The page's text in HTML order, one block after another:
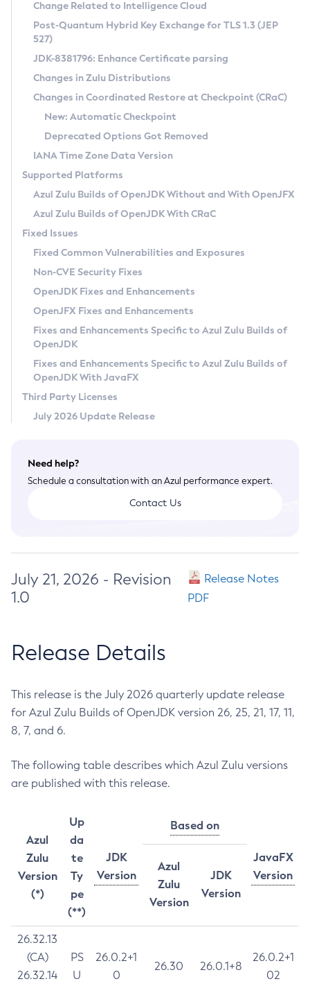
Supported (Zulu SA) on Linux
DEB
RPM
APK
Docker
Chainguard Docker
Free Distribution (Zulu CA) on Linux
DEB
RPM
APK
TAR.GZ
Docker
Paketo Buildpacks
Installing on Windows
Installing on macOS
Using SDKMAN! on Linux and macOS
Using Azul Metadata API
Updating Azul Zulu
Uninstalling Azul Zulu
Windows
macOS
Linux
Other Distributions
Managing Multiple Azul Zulu Versions
Windows
macOS
Linux
CVE and Version Search
CVE Search Tool
CVE History Tool
Version Search Tool
Commercial Compatibility Kit
IcedTea-Web
About IcedTea-Web
Release Notes
Download and Installation
How to Use IcedTea-Web
How to Use Deployment Ruleset
Configuration Options
Detailed Info
Versioning and Naming Conventions
Configuring Security Providers
Migrating Discovery to Metadata API
Timezone Updater
Incubator and Preview Features
Using Java Flight Recorder
FIPS integration in Zulu
Coordinated Restore at Checkpoint
(CRaC)
GC Log Analyzer
Azul Mission Control
Legal Notice
Privacy Policy
Legal
Terms of Use
Change Related to Intelligence Cloud
Post-Quantum Hybrid Key Exchange for TLS 1.3 (JEP
527)
JDK-8381796: Enhance Certificate parsing
Changes in Zulu Distributions
Changes in Coordinated Restore at Checkpoint (CRaC)
New: Automatic Checkpoint
Deprecated Options Got Removed
IANA Time Zone Data Version
Supported Platforms
Azul Zulu Builds of OpenJDK Without and With OpenJFX
Azul Zulu Builds of OpenJDK With CRaC
Fixed Issues
Fixed Common Vulnerabilities and Exposures
Non-CVE Security Fixes
OpenJDK Fixes and Enhancements
OpenJFX Fixes and Enhancements
Fixes and Enhancements Specific to Azul Zulu Builds of
OpenJDK
Fixes and Enhancements Specific to Azul Zulu Builds of
OpenJDK With JavaFX
Third Party Licenses
July 2026 Update Release
Need help?
Schedule a consultation with an Azul performance expert.
Contact Us
July 21, 2026 - Revision
1.0
Release Notes
PDF
Release Details
This release is the July 2026 quarterly update release
for Azul Zulu Builds of OpenJDK version 26, 25, 21, 17, 11,
8, 7, and 6.
The following table describes which Azul Zulu versions
are published with this release.
Azul
Zulu
Version
(*)
Up
da
te
Ty
pe
(**)
JDK
Version
Based on
JavaFX
Version
Azul
Zulu
Version
JDK
Version
26.32.13
(CA)
26.32.14
PS
U
26.0.2+1
0
26.30 26.0.1+8
26.0.2+1
02